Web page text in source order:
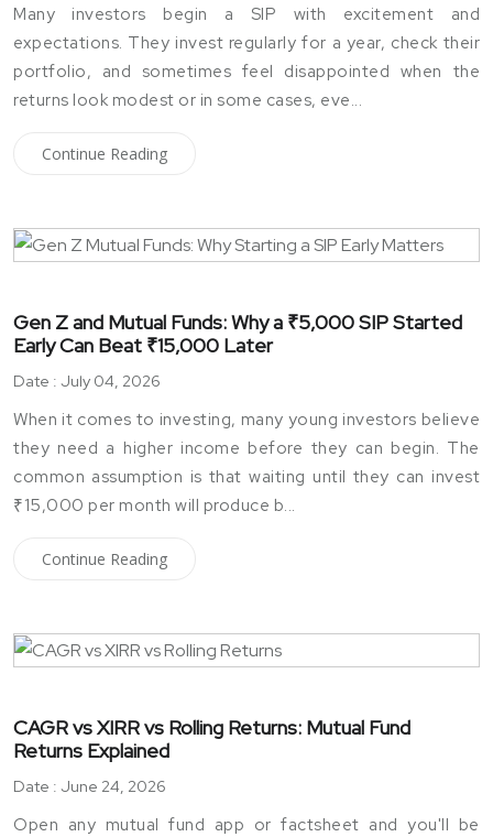
Many investors begin a SIP with excitement and
expectations. They invest regularly for a year, check their
portfolio, and sometimes feel disappointed when the
returns look modest or in some cases, eve...
Continue Reading
Gen Z and Mutual Funds: Why a ₹5,000 SIP Started
Early Can Beat ₹15,000 Later
Date : July 04, 2026
When it comes to investing, many young investors believe
they need a higher income before they can begin. The
common assumption is that waiting until they can invest
₹15,000 per month will produce b...
Continue Reading
CAGR vs XIRR vs Rolling Returns: Mutual Fund
Returns Explained
Date : June 24, 2026
Open any mutual fund app or factsheet and you'll be